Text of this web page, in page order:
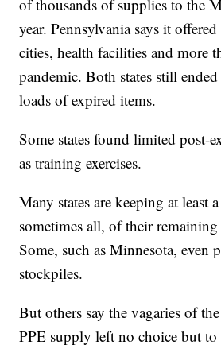
of thousands of supplies to the
year. Pennsylvania says it
cities, health facilities and more
pandemic. Both states still
loads of expired items.
Some states found limited post-
as training exercises.
Many states are keeping at least
sometimes all, of their remaining
Some, such as Minnesota, even
stockpiles.
But others say the vagaries of
PPE supply left no choice but to